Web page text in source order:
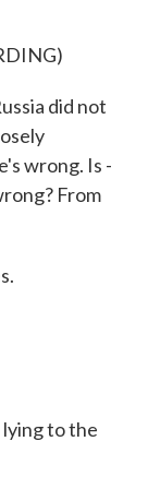
did not
wrong. Is -
From
to the